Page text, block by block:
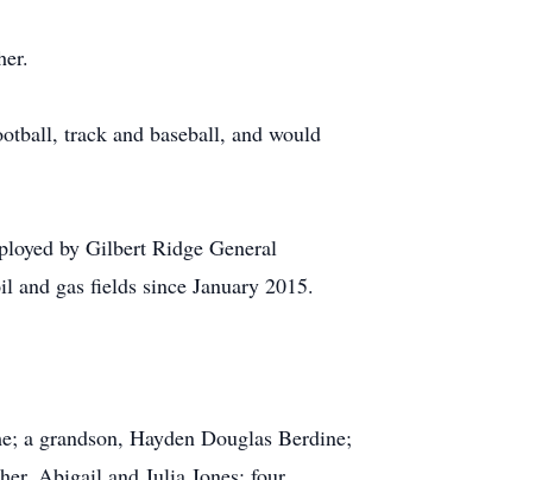
track and baseball, and would
by Gilbert Ridge General
gas fields since January 2015.
a grandson, Hayden Douglas Berdine;